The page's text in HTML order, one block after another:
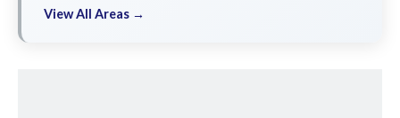
View All Areas →